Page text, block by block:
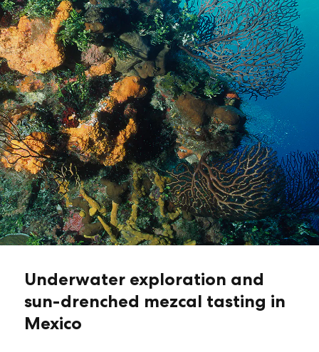
Underwater exploration and
sun-drenched mezcal tasting in
Mexico